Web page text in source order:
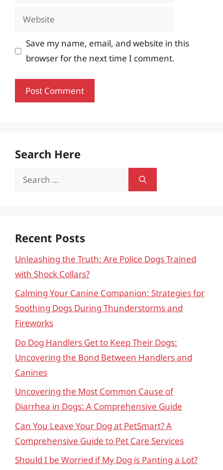
Website
Save my name, email, and website in this
browser for the next time I comment.
Search Here
Search
Recent Posts
Unleashing the Truth: Are Police Dogs Trained
with Shock Collars?
Calming Your Canine Companion: Strategies for
Soothing Dogs During Thunderstorms and
Fireworks
Do Dog Handlers Get to Keep Their Dogs:
Uncovering the Bond Between Handlers and
Canines
Uncovering the Most Common Cause of
Diarrhea in Dogs: A Comprehensive Guide
Can You Leave Your Dog at PetSmart? A
Comprehensive Guide to Pet Care Services
Should I be Worried if My Dog is Panting a Lot?